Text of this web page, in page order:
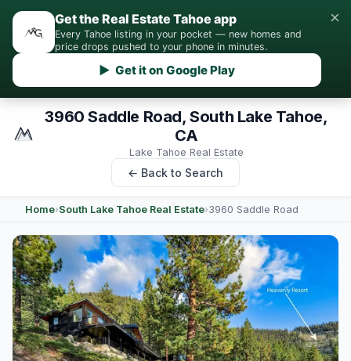
Get the Real Estate Tahoe app
Every Tahoe listing in your pocket — new homes and
price drops pushed to your phone in minutes.
▶ Get it on Google Play
×
3960 Saddle Road, South Lake Tahoe,
CA
Lake Tahoe Real Estate
← Back to Search
Home›South Lake Tahoe Real Estate›3960 Saddle Road